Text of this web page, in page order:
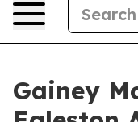
Gainey